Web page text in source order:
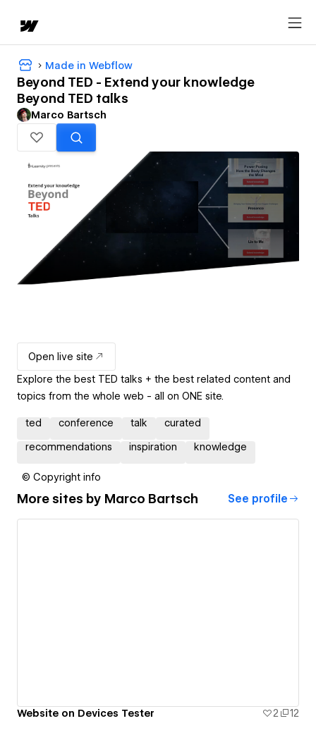
Made in Webflow
Beyond TED - Extend your knowledge
Beyond TED talks
Marco Bartsch
Open live site
Explore the best TED talks + the best related content and
topics from the whole web - all on ONE site.
ted conference talk curated
recommendations inspiration knowledge
© Copyright info
More sites by Marco Bartsch See profile
Website on Devices Tester 2 12